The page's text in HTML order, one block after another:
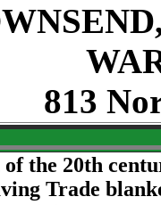
813
the 20th
Trade